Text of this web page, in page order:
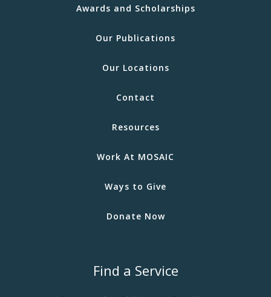
Awards and Scholarships
Our Publications
Our Locations
Contact
Resources
Work At MOSAIC
Ways to Give
Donate Now
Find a Service